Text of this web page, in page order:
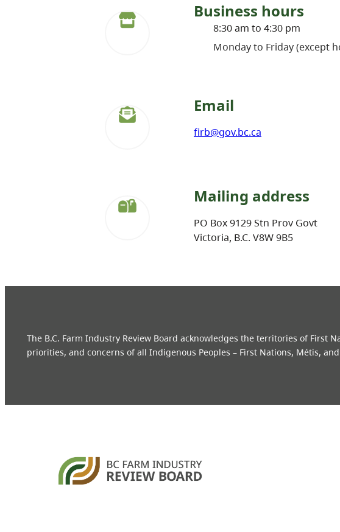
Business hours
8:30 am to 4:30 pm
Monday to Friday (except
Email
firb@gov.bc.ca
Mailing address
PO Box 9129 Stn Prov Govt
Victoria, B.C. V8W 9B5
The B.C. Farm Industry Review Board acknowledges the territories of First
priorities, and concerns of all Indigenous Peoples – First Nations, Métis,